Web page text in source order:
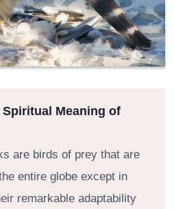
Meaning of
are birds of prey that are
entire globe except in
remarkable adaptability